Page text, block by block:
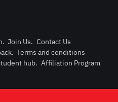
Post
Login or
. Join Us. Contact Us
. Terms and conditions
hub. Affiliation Program